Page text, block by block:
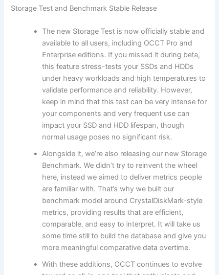
Storage Test and Benchmark Stable Release
The new Storage Test is now officially stable and
available to all users, including OCCT Pro and
Enterprise editions. If you missed it during beta,
this feature stress-tests your SSDs and HDDs
under heavy workloads and high temperatures to
validate performance and reliability. However,
keep in mind that this test can be very intense for
your components and very frequent use can
impact your SSD and HDD lifespan, though
normal usage poses no significant risk.
Alongside it, we’re also releasing our new Storage
Benchmark. We didn’t try to reinvent the wheel
here, instead we aimed to deliver metrics people
are familiar with. That’s why we built our
benchmark model around CrystalDiskMark-style
metrics, providing results that are efficient,
comparable, and easy to interpret. It will take us
some time still to build the database and give you
more meaningful comparative data overtime.
With these additions, OCCT continues to evolve